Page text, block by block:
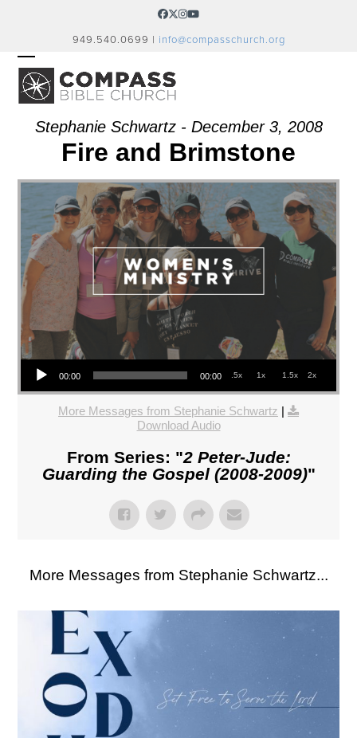
Facebook
Twitter
Instagram
YouTube
949.540.0699 | info@compasschurch.org
OPEN
MOBILE
MENU
CLOSE
MOBILE
MENU
Stephanie Schwartz - December 3, 2008
Fire and Brimstone
Audio Player
00:00 00:00 .5x 1x 1.5x 2x
More Messages from Stephanie Schwartz
Download Audio
From Series: "2 Peter-Jude:
Guarding the Gospel (2008-2009)"
More Messages from Stephanie Schwartz...